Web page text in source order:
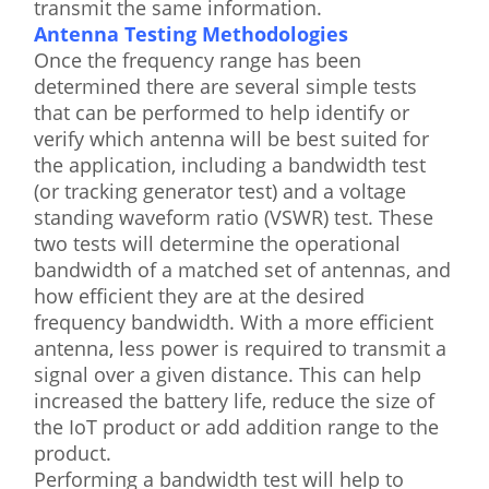
transmit the same information.
Antenna Testing Methodologies
Once the frequency range has been
determined there are several simple tests
that can be performed to help identify or
verify which antenna will be best suited for
the application, including a bandwidth test
(or tracking generator test) and a voltage
standing waveform ratio (VSWR) test. These
two tests will determine the operational
bandwidth of a matched set of antennas, and
how efficient they are at the desired
frequency bandwidth. With a more efficient
antenna, less power is required to transmit a
signal over a given distance. This can help
increased the battery life, reduce the size of
the IoT product or add addition range to the
product.
Performing a bandwidth test will help to